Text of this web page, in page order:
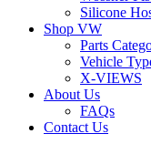
Silicone
Shop VW
Parts
Vehicle
X-VIEWS
About Us
FAQs
Contact Us